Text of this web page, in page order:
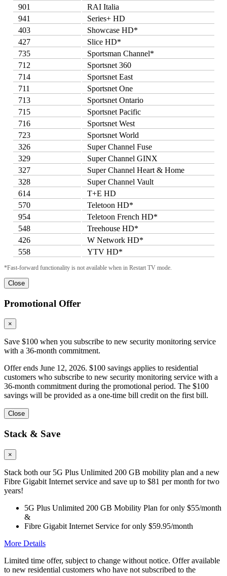
901
RAI Italia
941
Series+ HD
403
Showcase HD*
427
Slice HD*
735
Sportsman Channel*
712
Sportsnet 360
714
Sportsnet East
711
Sportsnet One
713
Sportsnet Ontario
715
Sportsnet Pacific
716
Sportsnet West
723
Sportsnet World
326
Super Channel Fuse
329
Super Channel GINX
327
Super Channel Heart & Home
328
Super Channel Vault
614
T+E HD
570
Teletoon HD*
954
Teletoon French HD*
548
Treehouse HD*
426
W Network HD*
558
YTV HD*
*Fast-forward functionality is not available when in Restart TV mode.
Close
Promotional Offer
×
Save $100 when you subscribe to new security monitoring service
with a 36-month commitment.
Offer ends June 12, 2026. $100 savings applies to residential
customers who subscribe to new security monitoring service with a
36-month commitment during the promotional period. The $100
savings will be provided as a one-time bill credit on the first bill.
Close
Stack & Save
×
Stack both our 5G Plus Unlimited 200 GB mobility plan and a new
Fibre Gigabit Internet service and save up to $81 per month for two
years!
5G Plus Unlimited 200 GB Mobility Plan for only $55/month
&
Fibre Gigabit Internet Service for only $59.95/month
More Details
Limited time offer, subject to change without notice. Offer available
to new residential customers who have not subscribed to the